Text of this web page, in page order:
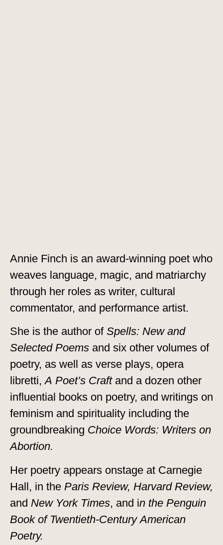
Annie Finch is an award-winning poet who
weaves language, magic, and matriarchy
through her roles as writer, cultural
commentator, and performance artist.
She is the author of Spells: New and
Selected Poems and six other volumes of
poetry, as well as verse plays, opera
libretti,A Poet’s Craftand a dozen other
influential books on poetry, and writings on
feminism and spirituality including the
groundbreaking Choice Words: Writers on
Abortion.
Her poetry appears onstage at Carnegie
Hall, in the Paris Review, Harvard Review,
and New York Times, and in the Penguin
Book of Twentieth-Century American
Poetry.